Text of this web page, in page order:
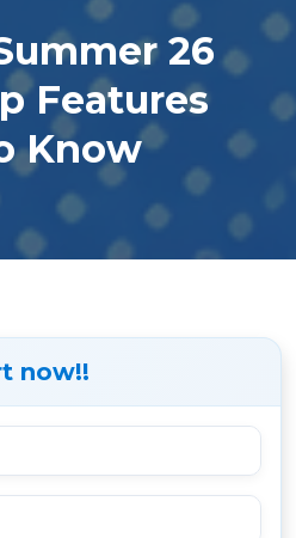
26
Features
Know
now!!